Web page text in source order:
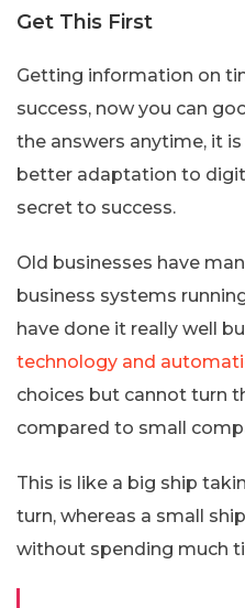
Get This First
Getting information on
success, now you can
the answers anytime, it
better adaptation to
secret to success.
Old businesses have
business systems
have done it really well
technology and
choices but cannot turn
compared to small
This is like a big ship
turn, whereas a small
without spending much